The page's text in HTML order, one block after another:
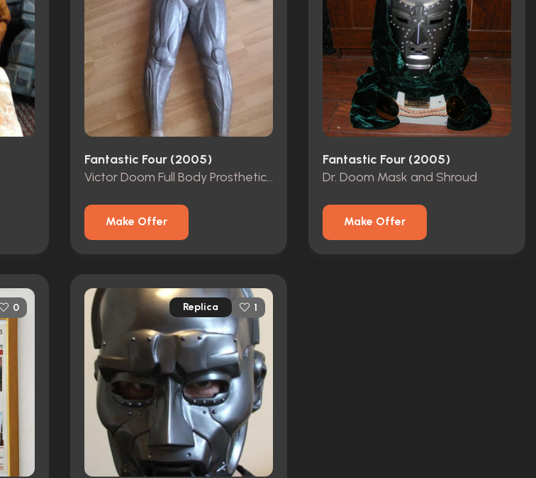
Fantastic Four (2005)
Victor Doom Full Body Prosthetic Suit
Make Offer
Fantastic Four (2005)
Dr. Doom Mask and Shroud
Make Offer
0 Replica 1